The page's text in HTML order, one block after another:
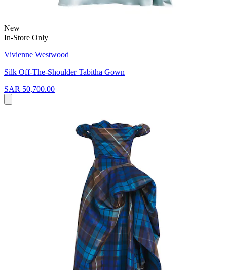
New
In-Store Only
Vivienne Westwood
Silk Off-The-Shoulder Tabitha Gown
SAR 50,700.00